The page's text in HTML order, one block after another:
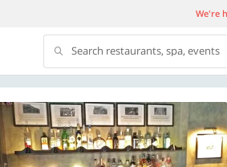
We're
Search restaurants, spa, events